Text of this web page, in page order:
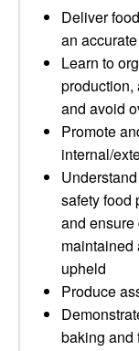
Deliver
an
Learn to
production,
and avoid
Promote
internal/
safety food
and ensure
maintained
upheld
Produce
baking and